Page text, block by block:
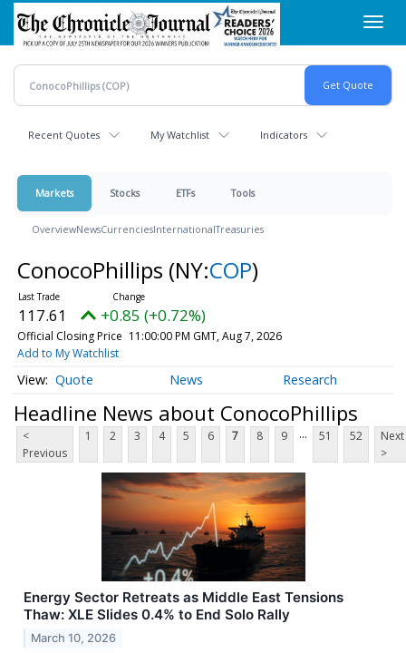
Skip
main
content
Recent Quotes My Watchlist Indicators
Markets Stocks ETFs Tools
OverviewNewsCurrenciesInternationalTreasuries
ConocoPhillips (NY:COP)
117.61 +0.85 (+0.72%)
Official Closing Price 11:00:00 PM GMT, Aug 7, 2026
Add to My Watchlist
Quote News Research
Headline News about ConocoPhillips
<
Previous
1 2 3 4 5 6 7 8 9 ... 51 52
Next
>
Energy Sector Retreats as Middle East Tensions
Thaw: XLE Slides 0.4% to End Solo Rally
March 10, 2026